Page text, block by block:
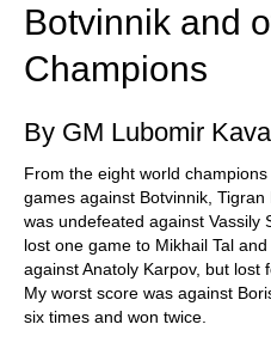
Botvinnik and
Champions
By GM Lubomir
From the eight world
games against Botvinnik,
was undefeated against Vassily
lost one game to Mikhail Tal
against Anatoly Karpov, but lost
My worst score was against
six times and won twice.